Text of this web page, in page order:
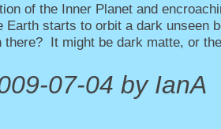
of the Inner Planet and
Earth starts to orbit a dark unseen
there?  It might be dark matte, or
07-04 by IanA